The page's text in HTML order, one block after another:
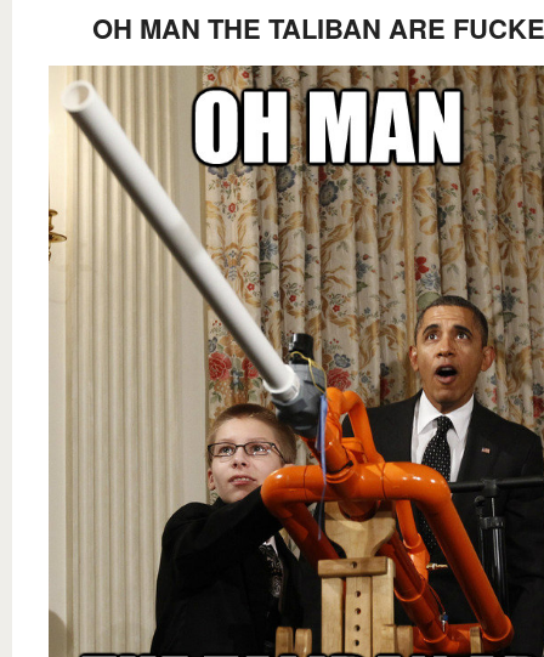
OH MAN THE TALIBAN ARE